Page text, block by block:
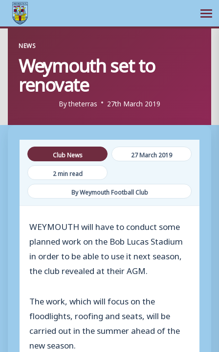
content
NEWS
Weymouth set to
renovate
Bytheterras 27th March 2019
Club News
27 March 2019
2 min read
By Weymouth Football Club
WEYMOUTH will have to conduct some
planned work on the Bob Lucas Stadium
in order to be able to use it next season,
the club revealed at their AGM.
The work, which will focus on the
floodlights, roofing and seats, will be
carried out in the summer ahead of the
new season.